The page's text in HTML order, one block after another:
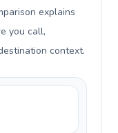
explains
you call,
context.